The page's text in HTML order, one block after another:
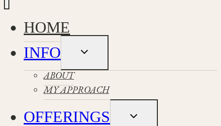
HOME
INFO
Toggle
ABOUT
MY APPROACH
OFFERINGS
Toggle